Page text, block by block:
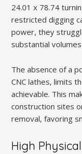
24.01 x 78.74
restricted digging
power, they
substantial
The absence of a
CNC lathes, limits
achievable. This
construction sites
removal, favoring
High